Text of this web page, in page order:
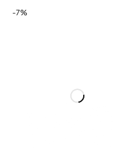
-7%